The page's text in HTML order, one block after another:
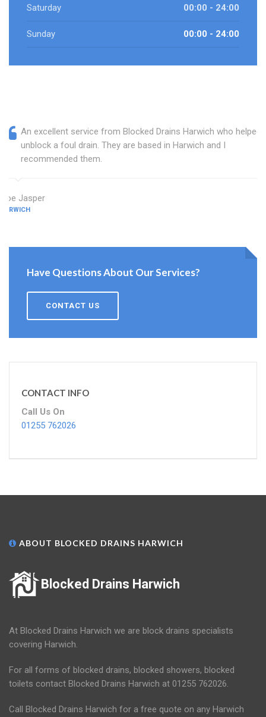
Saturday 00:00 - 24:00
Sunday 00:00 - 24:00
An excellent service from Blocked Drains Harwich who helped
unblock a foul drain. They are based in Harwich and I
recommended them.
Zoe Jasper
HARWICH
Have Questions About Our Services?
CONTACT US
CONTACT INFO
Call Us On
01255 762026
ABOUT BLOCKED DRAINS HARWICH
Blocked Drains Harwich
At Blocked Drains Harwich we are block drains specialists
covering Harwich.
For all forms of blocked drains, blocked showers, blocked
toilets contact Blocked Drains Harwich at 01255 762026.
Call Blocked Drains Harwich for a free quote on any Harwich